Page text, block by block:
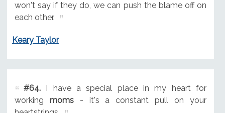
won't say if they do, we can push the blame off on
each other.
Keary Taylor
#64.I have a special place in my heart for
working moms- it's a constant pull on your